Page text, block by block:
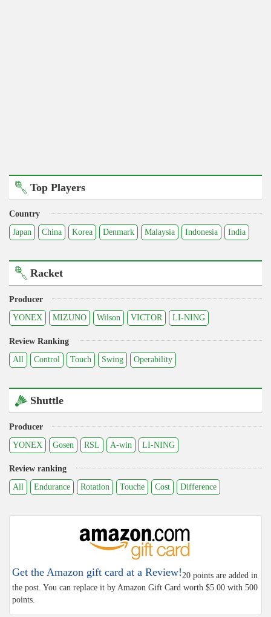
Top Players
Country
Japan
China Korea Denmark Malaysia Indonesia India
Racket
Producer
YONEX
MIZUNO Wilson VICTOR LI-NING
Review Ranking
All
Control Touch Swing Operability
Shuttle
Producer
YONEX
Gosen RSL A-win LI-NING
Review ranking
All
Endurance Rotation Touche Cost Difference
Get the Amazon gift card at a Review! 20 points are added in
the post. You can replace it by Amazon Gift Card worth $5.00 with 500
points.